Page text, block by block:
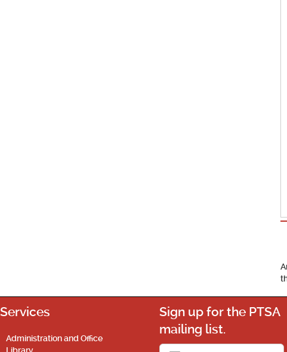
Services
Administration and Office
Sign up for the PTSA
mailing list.